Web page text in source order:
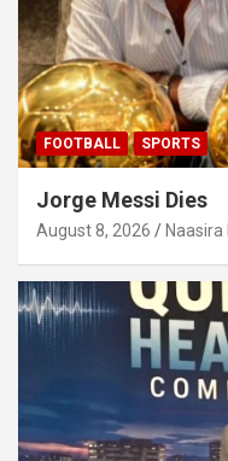
FOOTBALL SPORTS
Jorge Messi Dies
August 8, 2026